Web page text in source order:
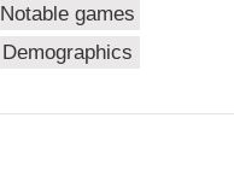
Notable games
Demographics